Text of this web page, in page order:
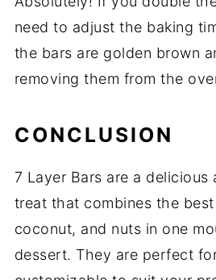
need to adjust the baking
the bars are golden brown
removing them from the
CONCLUSION
7 Layer Bars are a
treat that combines the
coconut, and nuts in one
dessert. They are perfect